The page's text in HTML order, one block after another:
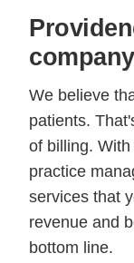
company
We believe
patients.
of billing.
practice
services that
revenue and
bottom line.